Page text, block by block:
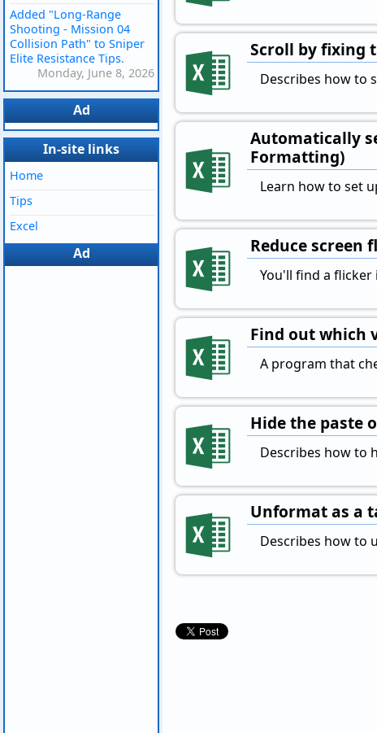
Scroll by fixing
Describes how to
Automatically
Formatting)
Learn how to set
Reduce screen
You'll find a
Find out which
A program that
Hide the paste
Describes how to
Unformat as a
Describes how to
Added "Long-Range
Shooting - Mission 04
Collision Path" to Sniper
Elite Resistance Tips.
Monday, June 8, 2026
Ad
In-site links
Home
Tips
Excel
Ad